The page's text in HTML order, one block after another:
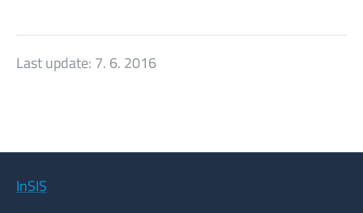
Last update: 7. 6. 2016
InSIS